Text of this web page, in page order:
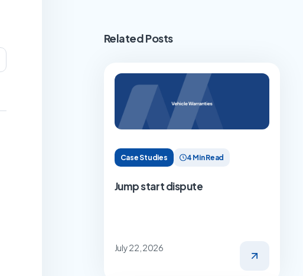
Related Posts
Case Studies 4 Min Read
Jump start dispute
July 22, 2026